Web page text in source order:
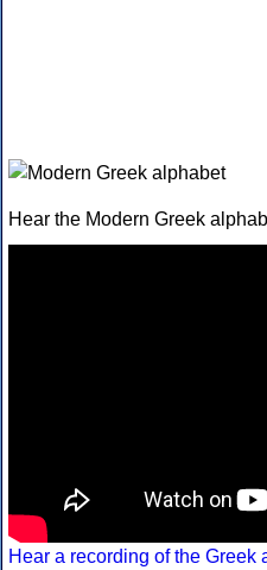
Hear the Modern Greek
Hear a recording of the